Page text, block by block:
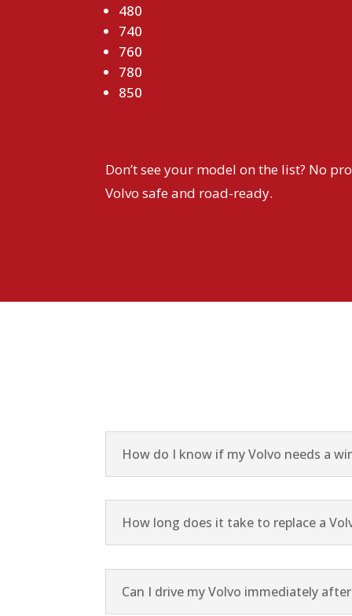
480
740
760
780
850
Don’t see your model on the list? No
Volvo safe and road-ready.
How do I know if my Volvo needs a
How long does it take to replace a
Can I drive my Volvo immediately